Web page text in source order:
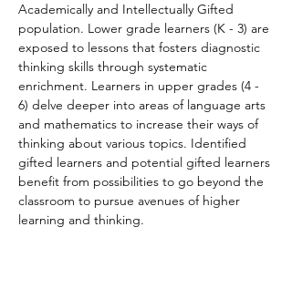
Academically and Intellectually Gifted
population. Lower grade learners (K - 3) are
exposed to lessons that fosters diagnostic
thinking skills through systematic
enrichment. Learners in upper grades (4 -
6) delve deeper into areas of language arts
and mathematics to increase their ways of
thinking about various topics. Identified
gifted learners and potential gifted learners
benefit from possibilities to go beyond the
classroom to pursue avenues of higher
learning and thinking.